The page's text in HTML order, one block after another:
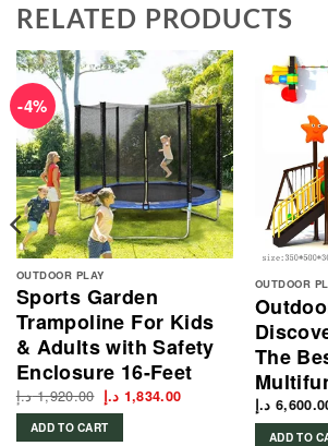
RELATED PRODUCTS
-4%
OUTDOOR PLAY
Sports Garden
Trampoline For Kids
& Adults with Safety
Enclosure 16-Feet
1,920.00 د.إ Original
price
was:
1,834.00 د.إ Current
ADD TO CART
OUTDOOR
The
د.إ
ADD TO